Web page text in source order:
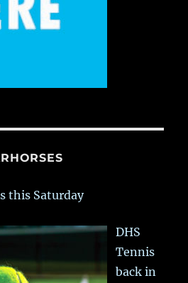
this Saturday
DHS
Tennis
back in